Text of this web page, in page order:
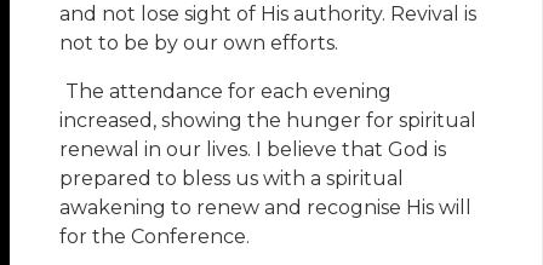
and not lose sight of His authority. Revival is
not to be by our own efforts.
The attendance for each evening
increased, showing the hunger for spiritual
renewal in our lives. I believe that God is
prepared to bless us with a spiritual
awakening to renew and recognise His will
for the Conference.